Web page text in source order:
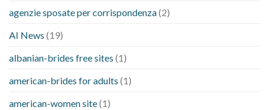
agenzie sposate per corrispondenza(2)
AI News (19)
albanian-brides free sites (1)
american-brides for adults (1)
american-women site(1)